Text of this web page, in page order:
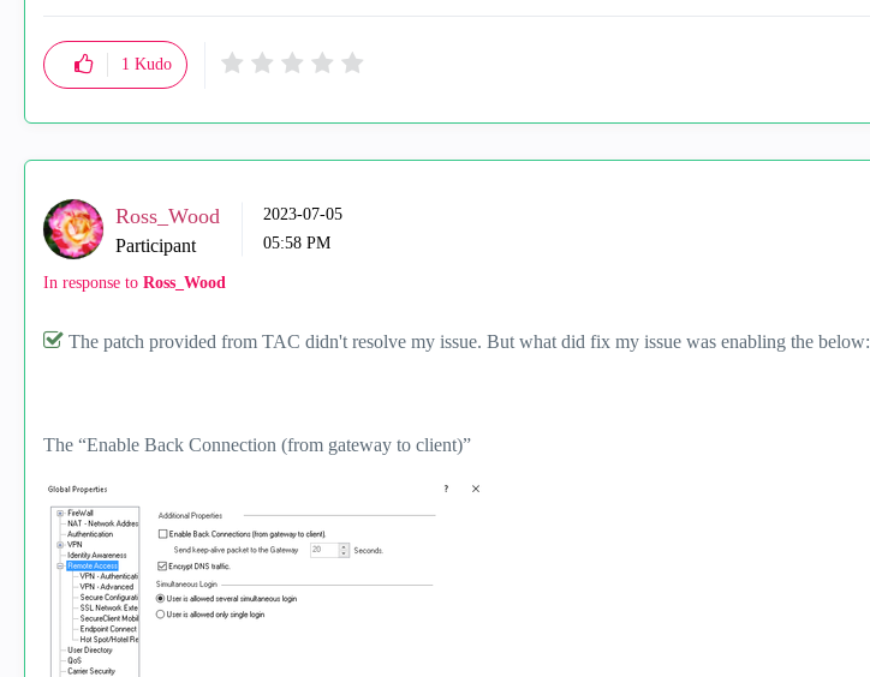
1 Kudo
Ross_Wood
Participant
‎2023-07-05
05:58 PM
In response to Ross_Wood
The patch provided from TAC didn't resolve my issue. But what did fix my issue was enabling the below:
The “Enable Back Connection (from gateway to client)”